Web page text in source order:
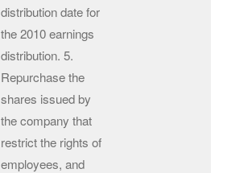
distribution date for
the 2010 earnings
distribution. 5.
Repurchase the
shares issued by
the company that
restrict the rights of
employees, and